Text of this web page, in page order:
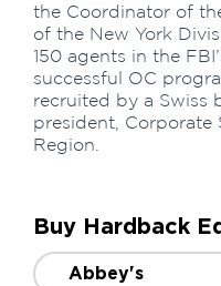
the Coordinator of
of the New York
150 agents in the
successful OC
recruited by a Swiss
president, Corporate
Region.
Buy Hardback
Abbey's